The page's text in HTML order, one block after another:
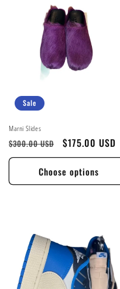
Sale
Marni Slides
Regular
price
$300.00 USD
Sale
price
$175.00 USD
Choose options